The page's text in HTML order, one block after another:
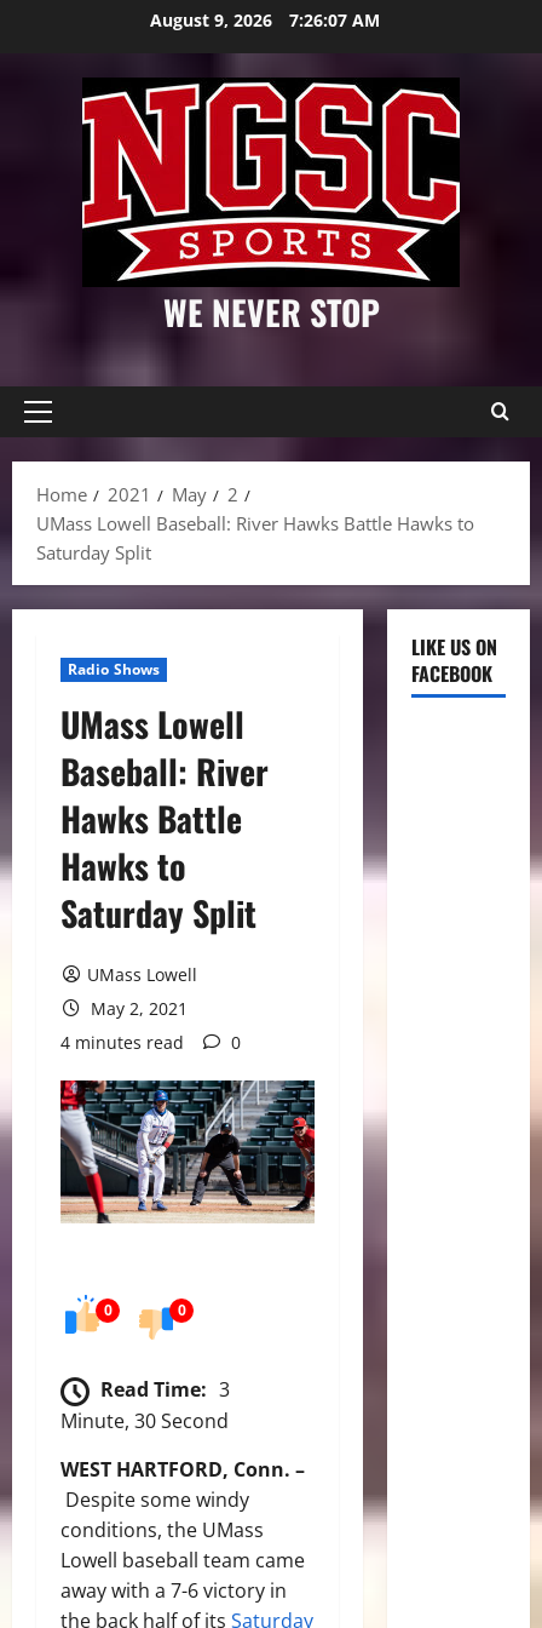
August 9, 2026 7:26:08 AM
WE NEVER STOP
Primary
Home
2021 May
2
UMass Lowell Baseball: River Hawks Battle Hawks to
Saturday Split
Radio Shows
UMass Lowell
Baseball: River
Hawks Battle
Hawks to
Saturday Split
UMass Lowell
May 2, 2021
4 minutes read
0
0 0
Read Time: 3
Minute, 30 Second
WEST HARTFORD, Conn. –
Despite some windy
conditions, the UMass
Lowell baseball team came
away with a 7-6 victory in
the back half of its Saturday
LIKE US ON
FACEBOOK